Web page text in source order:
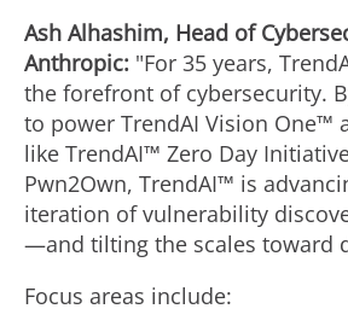
Ash Alhashim, Head of
Anthropic: "For 35 years,
the forefront of cybersecurity.
to power TrendAI Vision One™
like TrendAI™ Zero Day
Pwn2Own, TrendAI™ is
iteration of vulnerability
—and tilting the scales toward
Focus areas include: